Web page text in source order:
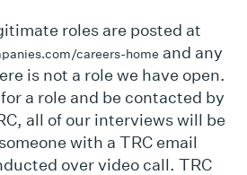
roles are posted at
careers-home and any
is not a role we have open.
a role and be contacted by
all of our interviews will be
with a TRC email
over video call. TRC